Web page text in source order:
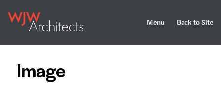
Menu Back to Site
Image